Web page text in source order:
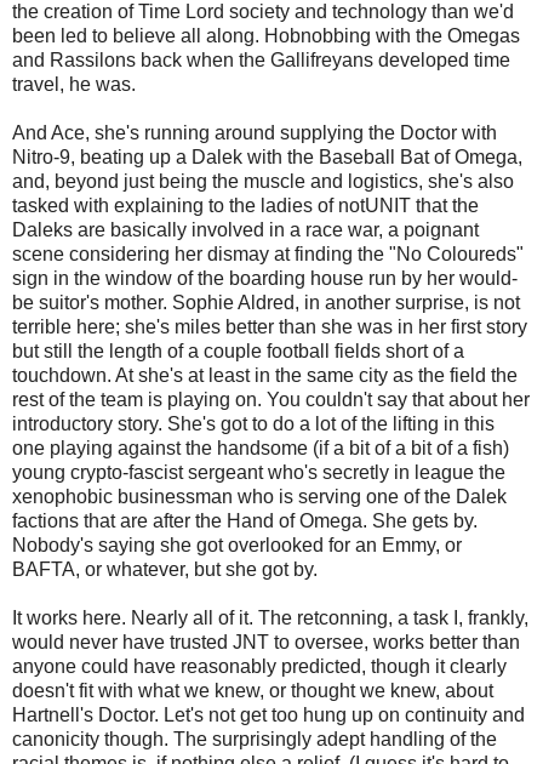
the creation of Time Lord society and technology than we'd
been led to believe all along. Hobnobbing with the Omegas
and Rassilons back when the Gallifreyans developed time
travel, he was.
And Ace, she's running around supplying the Doctor with
Nitro-9, beating up a Dalek with the Baseball Bat of Omega,
and, beyond just being the muscle and logistics, she's also
tasked with explaining to the ladies of notUNIT that the
Daleks are basically involved in a race war, a poignant
scene considering her dismay at finding the "No Coloureds"
sign in the window of the boarding house run by her would-
be suitor's mother. Sophie Aldred, in another surprise, is not
terrible here; she's miles better than she was in her first story
but still the length of a couple football fields short of a
touchdown. At she's at least in the same city as the field the
rest of the team is playing on. You couldn't say that about her
introductory story. She's got to do a lot of the lifting in this
one playing against the handsome (if a bit of a bit of a fish)
young crypto-fascist sergeant who's secretly in league the
xenophobic businessman who is serving one of the Dalek
factions that are after the Hand of Omega. She gets by.
Nobody's saying she got overlooked for an Emmy, or
BAFTA, or whatever, but she got by.
It works here. Nearly all of it. The retconning, a task I, frankly,
would never have trusted JNT to oversee, works better than
anyone could have reasonably predicted, though it clearly
doesn't fit with what we knew, or thought we knew, about
Hartnell's Doctor. Let's not get too hung up on continuity and
canonicity though. The surprisingly adept handling of the